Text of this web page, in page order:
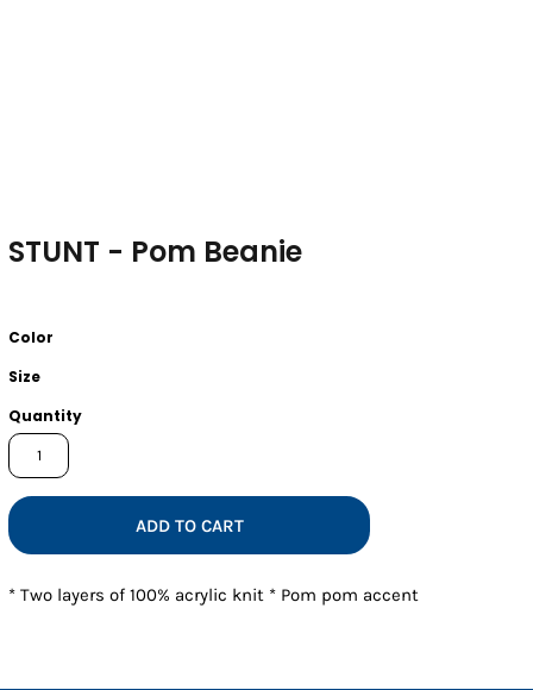
STUNT - Pom Beanie
Color
Size
Quantity
ADD TO CART
* Two layers of 100% acrylic knit * Pom pom accent